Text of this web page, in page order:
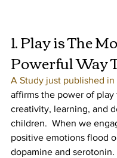
1. Play is The
Powerful Way
A Study just published in
affirms the power of play
creativity, learning, and
children.  When we
positive emotions flood
dopamine and serotonin.